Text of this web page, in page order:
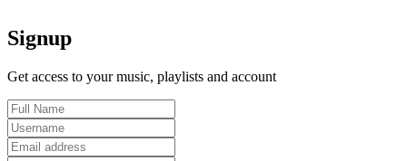
Signup
Get access to your music, playlists and account